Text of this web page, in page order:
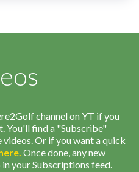
channel on YT if you
You'll find a "Subscribe"
Or if you want a quick
. Once done, any new
your Subscriptions feed.